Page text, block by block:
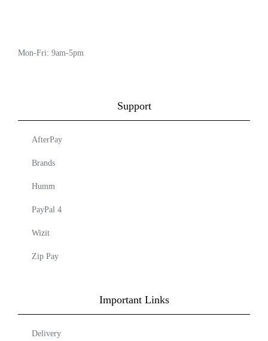
Mon-Fri: 9am-5pm
Support
AfterPay
Brands
Humm
PayPal 4
Wizit
Zip Pay
Important Links
Delivery